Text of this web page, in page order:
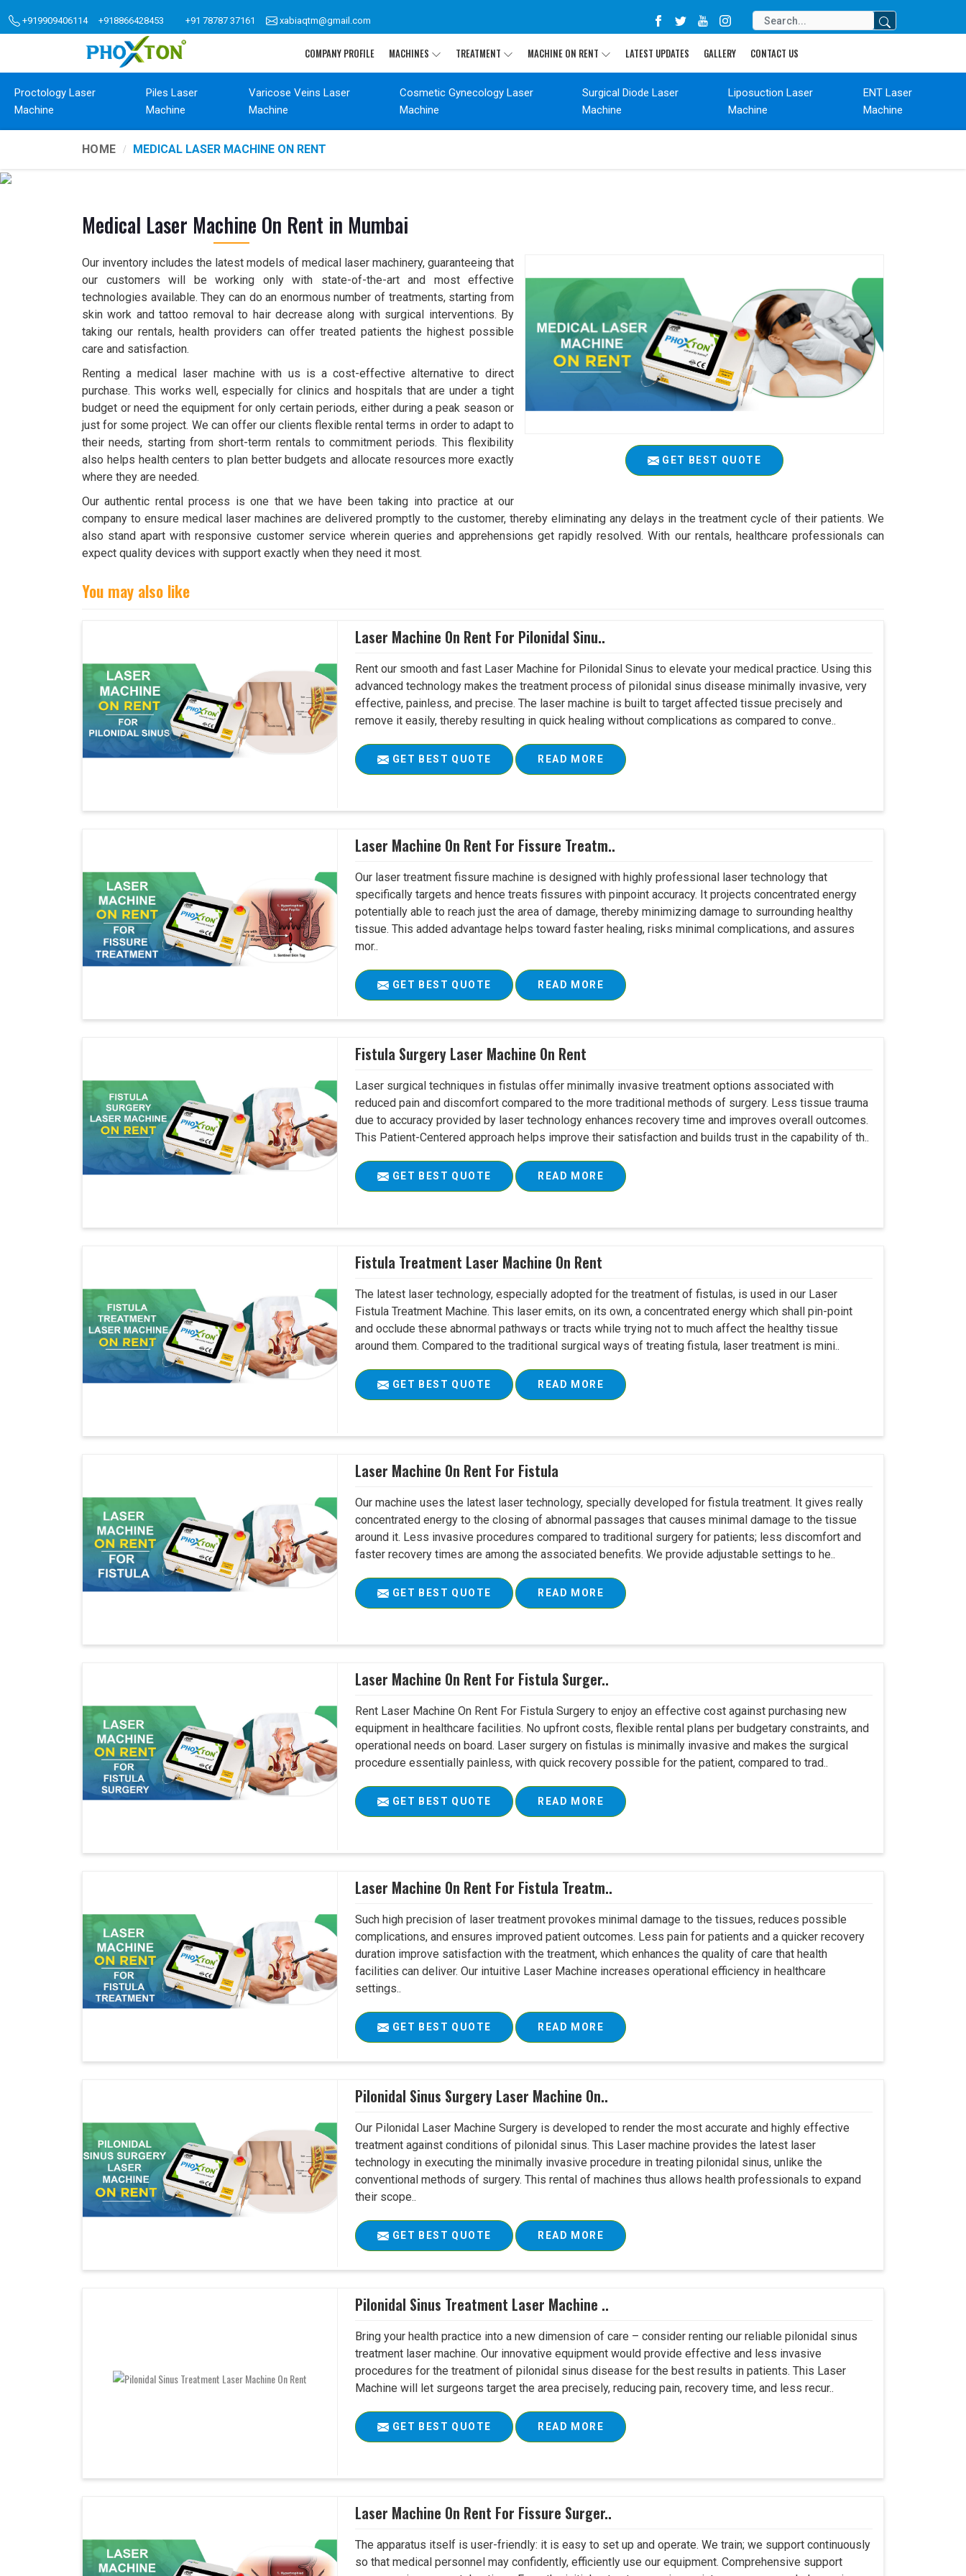
+919909406114 +918866428453 +91 78787 37161 xabiaqtm@gmail.com
COMPANY PROFILE MACHINES TREATMENT MACHINE ON RENT LATEST UPDATES GALLERY CONTACT US
Proctology Laser
Machine
Piles Laser
Machine
Varicose Veins Laser
Machine
Cosmetic Gynecology Laser
Machine
Surgical Diode Laser
Machine
Liposuction Laser
Machine
ENT Laser
Machine
HOME MEDICAL LASER MACHINE ON RENT
Medical Laser Machine On Rent in Mumbai
GET BEST QUOTE
Our inventory includes the latest models of medical laser machinery, guaranteeing that
our customers will be working only with state-of-the-art and most effective
technologies available. They can do an enormous number of treatments, starting from
skin work and tattoo removal to hair decrease along with surgical interventions. By
taking our rentals, health providers can offer treated patients the highest possible
care and satisfaction.
Renting a medical laser machine with us is a cost-effective alternative to direct
purchase. This works well, especially for clinics and hospitals that are under a tight
budget or need the equipment for only certain periods, either during a peak season or
just for some project. We can offer our clients flexible rental terms in order to adapt to
their needs, starting from short-term rentals to commitment periods. This flexibility
also helps health centers to plan better budgets and allocate resources more exactly
where they are needed.
Our authentic rental process is one that we have been taking into practice at our
company to ensure medical laser machines are delivered promptly to the customer, thereby eliminating any delays in the treatment cycle of their patients. We
also stand apart with responsive customer service wherein queries and apprehensions get rapidly resolved. With our rentals, healthcare professionals can
expect quality devices with support exactly when they need it most.
You may also like
Laser Machine On Rent For Pilonidal Sinu..
Rent our smooth and fast Laser Machine for Pilonidal Sinus to elevate your medical practice. Using this
advanced technology makes the treatment process of pilonidal sinus disease minimally invasive, very
effective, painless, and precise. The laser machine is built to target affected tissue precisely and
remove it easily, thereby resulting in quick healing without complications as compared to conve..
GET BEST QUOTE READ MORE
Laser Machine On Rent For Fissure Treatm..
Our laser treatment fissure machine is designed with highly professional laser technology that
specifically targets and hence treats fissures with pinpoint accuracy. It projects concentrated energy
potentially able to reach just the area of damage, thereby minimizing damage to surrounding healthy
tissue. This added advantage helps toward faster healing, risks minimal complications, and assures
mor..
GET BEST QUOTE READ MORE
Fistula Surgery Laser Machine On Rent
Laser surgical techniques in fistulas offer minimally invasive treatment options associated with
reduced pain and discomfort compared to the more traditional methods of surgery. Less tissue trauma
due to accuracy provided by laser technology enhances recovery time and improves overall outcomes.
This Patient-Centered approach helps improve their satisfaction and builds trust in the capability of th..
GET BEST QUOTE READ MORE
Fistula Treatment Laser Machine On Rent
The latest laser technology, especially adopted for the treatment of fistulas, is used in our Laser
Fistula Treatment Machine. This laser emits, on its own, a concentrated energy which shall pin-point
and occlude these abnormal pathways or tracts while trying not to much affect the healthy tissue
around them. Compared to the traditional surgical ways of treating fistula, laser treatment is mini..
GET BEST QUOTE READ MORE
Laser Machine On Rent For Fistula
Our machine uses the latest laser technology, specially developed for fistula treatment. It gives really
concentrated energy to the closing of abnormal passages that causes minimal damage to the tissue
around it. Less invasive procedures compared to traditional surgery for patients; less discomfort and
faster recovery times are among the associated benefits. We provide adjustable settings to he..
GET BEST QUOTE READ MORE
Laser Machine On Rent For Fistula Surger..
Rent Laser Machine On Rent For Fistula Surgery to enjoy an effective cost against purchasing new
equipment in healthcare facilities. No upfront costs, flexible rental plans per budgetary constraints, and
operational needs on board. Laser surgery on fistulas is minimally invasive and makes the surgical
procedure essentially painless, with quick recovery possible for the patient, compared to trad..
GET BEST QUOTE READ MORE
Laser Machine On Rent For Fistula Treatm..
Such high precision of laser treatment provokes minimal damage to the tissues, reduces possible
complications, and ensures improved patient outcomes. Less pain for patients and a quicker recovery
duration improve satisfaction with the treatment, which enhances the quality of care that health
facilities can deliver. Our intuitive Laser Machine increases operational efficiency in healthcare
settings..
GET BEST QUOTE READ MORE
Pilonidal Sinus Surgery Laser Machine On..
Our Pilonidal Laser Machine Surgery is developed to render the most accurate and highly effective
treatment against conditions of pilonidal sinus. This Laser machine provides the latest laser
technology in executing the minimally invasive procedure in treating pilonidal sinus, unlike the
conventional methods of surgery. This rental of machines thus allows health professionals to expand
their scope..
GET BEST QUOTE READ MORE
Pilonidal Sinus Treatment Laser Machine ..
Bring your health practice into a new dimension of care – consider renting our reliable pilonidal sinus
treatment laser machine. Our innovative equipment would provide effective and less invasive
procedures for the treatment of pilonidal sinus disease for the best results in patients. This Laser
Machine will let surgeons target the area precisely, reducing pain, recovery time, and less recur..
GET BEST QUOTE READ MORE
Laser Machine On Rent For Fissure Surger..
The apparatus itself is user-friendly: it is easy to set up and operate. We train; we support continuously
so that medical personnel may confidently, efficiently use our equipment. Comprehensive support